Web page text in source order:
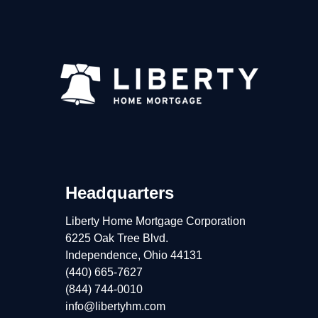
Headquarters
Liberty Home Mortgage Corporation
6225 Oak Tree Blvd.
Independence, Ohio 44131
(440) 665-7627
(844) 744-0010
info@libertyhm.com